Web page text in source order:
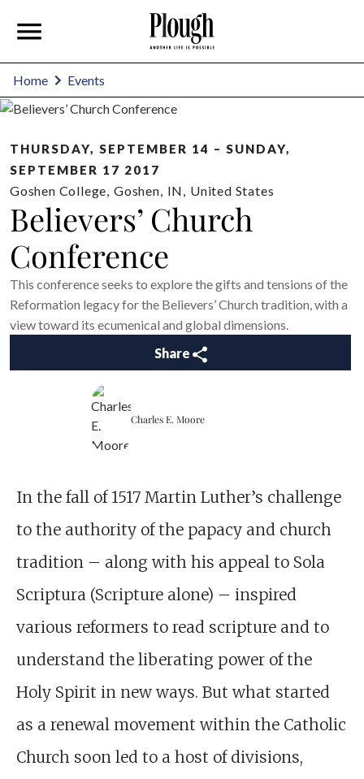
Home Events
THURSDAY, SEPTEMBER 14 – SUNDAY,
SEPTEMBER 17 2017
Goshen College, Goshen, IN, United States
Believers’ Church
Conference
This conference seeks to explore the gifts and tensions of the
Reformation legacy for the Believers’ Church tradition, with a
view toward its ecumenical and global dimensions.
Share
Charles E. Moore
In the fall of 1517 Martin Luther’s challenge
to the authority of the papacy and church
tradition – along with his appeal to Sola
Scriptura (Scripture alone) – inspired
various reformers to read scripture and to
understand the liberating power of the
Holy Spirit in new ways. But what started
as a renewal movement within the Catholic
Church soon led to a host of divisions,